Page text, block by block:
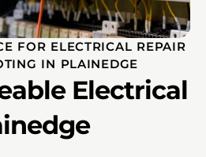
FOR ELECTRICAL REPAIR
IN PLAINEDGE
Electrical